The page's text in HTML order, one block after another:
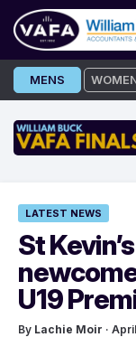
Skip
to
MENS
LATEST NEWS
St
U19
By Lachie Moir ·